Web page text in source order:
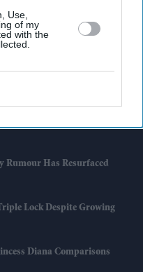
Use,
of my
with the
As New Customs Rules Pave
Fans Still Watch The FIFA
Rumour Has Resurfaced
Lock Despite Growing
Diana Comparisons